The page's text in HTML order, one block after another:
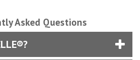
Asked Questions